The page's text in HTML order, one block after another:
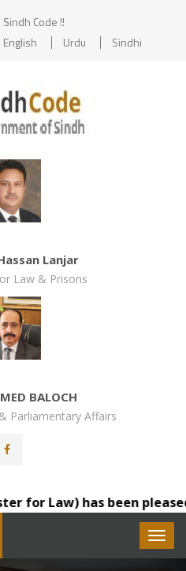
Code !!
English Urdu Sindhi
Lanjar
Law & Prisons
BALOCH
Parliamentary Affairs
Law) has been pleased